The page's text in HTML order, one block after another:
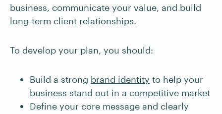
business, communicate your value, and build
long-term client relationships.
To develop your plan, you should:
Build a strong brand identity to help your
business stand out in a competitive market
Define your core message and clearly